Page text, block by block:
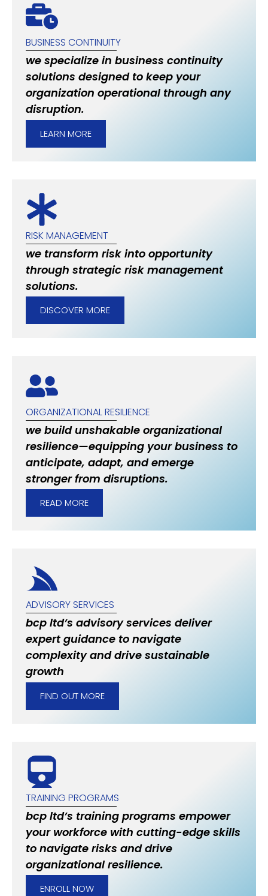
BUSINESS CONTINUITY
we specialize in business continuity
solutions designed to keep your
organization operational through any
disruption.
LEARN MORE
RISK MANAGEMENT
we transform risk into opportunity
through strategic risk management
solutions.
DISCOVER MORE
ORGANIZATIONAL RESILIENCE
we build unshakable organizational
resilience—equipping your business to
anticipate, adapt, and emerge
stronger from disruptions.
READ MORE
ADVISORY SERVICES
bcp ltd’s advisory services deliver
expert guidance to navigate
complexity and drive sustainable
growth
FIND OUT MORE
TRAINING PROGRAMS
bcp ltd’s training programs empower
your workforce with cutting-edge skills
to navigate risks and drive
organizational resilience.
ENROLL NOW